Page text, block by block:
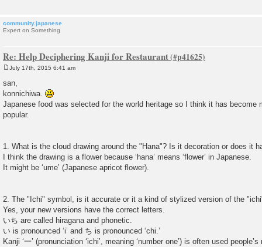
community.japanese
Expert on Something
Re: Help Deciphering Kanji for Restaurant
s
t
July 17th, 2015 6:41 am
san,
konnichiwa.
Japanese food was selected for the world heritage so I think it has become
popular.
1. What is the cloud drawing around the "Hana"? Is it decoration or does it
I think the drawing is a flower because ‘hana’ means ‘flower’ in Japanese.
It might be ‘ume’ (Japanese apricot flower).
2. The "Ichi" symbol, is it accurate or it a kind of stylized version of the
Yes, your new versions have the correct letters.
いち are called hiragana and phonetic.
い is pronounced ‘i’ and ち is pronounced ‘chi.’
Kanji ‘一’ (pronunciation ‘ichi’, meaning ‘number one’) is often used